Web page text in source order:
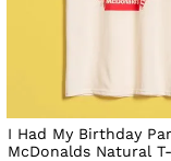
I Had My Birthday
McDonalds Natural